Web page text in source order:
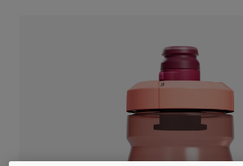
Mugs & Tumblers